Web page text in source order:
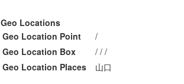
Geo Locations
Geo Location Point
/
Geo Location Box
/ / /
Geo Location Places
山口